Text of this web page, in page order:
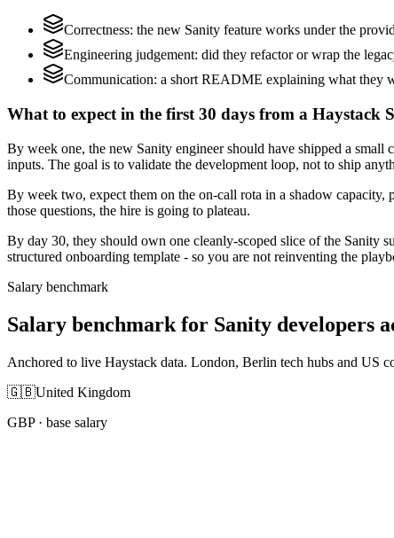
Correctness: the new Sanity feature works under the
Engineering judgement: did they refactor or wrap the
Communication: a short README explaining what they
What to expect in the first 30 days from a Haystack
By week one, the new Sanity engineer should have shipped a
inputs. The goal is to validate the development loop, not to ship
By week two, expect them on the on-call rota in a shadow capacity,
those questions, the hire is going to plateau.
By day 30, they should own one cleanly-scoped slice of the Sanity
structured onboarding template - so you are not reinventing the
Salary benchmark
Salary benchmark for Sanity developers
Anchored to live Haystack data. London, Berlin tech hubs and US
🇬🇧United Kingdom
GBP· base salary